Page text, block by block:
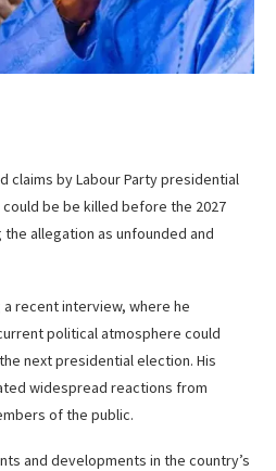
claims by Labour Party presidential
be be killed before the 2027
allegation as unfounded and
recent interview, where he
political atmosphere could
next presidential election. His
widespread reactions from
of the public.
and developments in the country’s